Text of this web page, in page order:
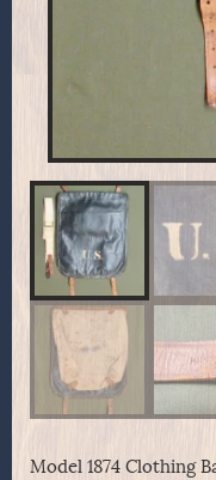
Model 1874 Clothing